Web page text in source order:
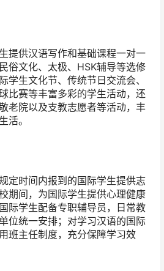
提供汉语写作和基础课程一对一
俗文化、太极、HSK辅导等选修
学生文化节、传统节日交流会、
比赛等丰富多彩的学生活动，还
老院以及支教志愿者等活动，丰
活。
定时间内报到的国际学生提供志
期间，为国际学生提供心理健康
际学生配备专职辅导员，日常教
位统一安排；对学习汉语的国际
班主任制度，充分保障学习效